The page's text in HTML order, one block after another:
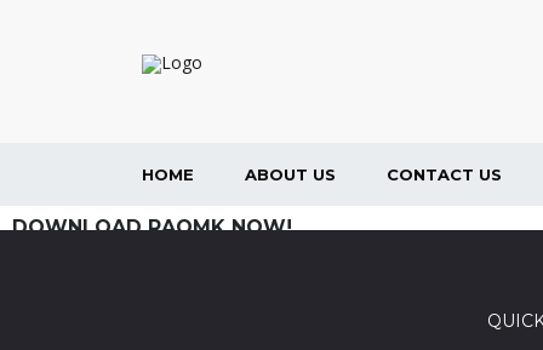
HOME ABOUT US CONTACT US
DOWNLOAD RAQMK NOW!